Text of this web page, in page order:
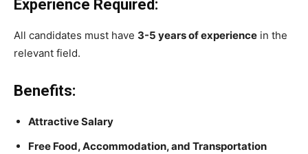
Experience Required:
All candidates must have 3-5 years of experience in the
relevant field.
Benefits:
Attractive Salary
Free Food, Accommodation, and Transportation